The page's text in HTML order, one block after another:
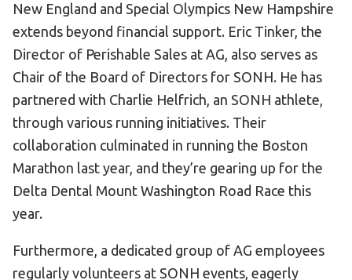
New England and Special Olympics New Hampshire
extends beyond financial support. Eric Tinker, the
Director of Perishable Sales at AG, also serves as
Chair of the Board of Directors for SONH. He has
partnered with Charlie Helfrich, an SONH athlete,
through various running initiatives. Their
collaboration culminated in running the Boston
Marathon last year, and they’re gearing up for the
Delta Dental Mount Washington Road Race this
year.
Furthermore, a dedicated group of AG employees
regularly volunteers at SONH events, eagerly